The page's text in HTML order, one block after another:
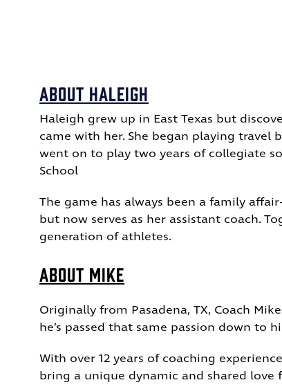
About haleigh
Haleigh grew up in East Texas but
came with her. She began playing travel
went on to play two years of collegiate
School
The game has always been a family
but now serves as her assistant coach.
generation of athletes.
About Mike
Originally from Pasadena, TX, Coach
he’s passed that same passion down
With over 12 years of coaching
bring a unique dynamic and shared